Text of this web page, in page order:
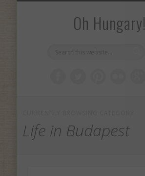
Oh Hungary!
Life in Budapest